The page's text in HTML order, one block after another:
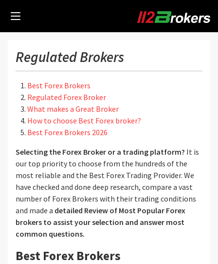
Regulated Brokers
Best Forex Brokers
Regulated Forex Broker
What makes a Great Broker
How to choose Best Forex broker?
Best Forex Brokers 2026
Selecting the Forex Broker or a trading platform? It is
our top priority to choose from the hundreds of the
most reliable and the Best Forex Trading Provider. We
have checked and done deep research, compare a vast
number of Forex Brokers with their trading conditions
and made a detailed Review of Most Popular Forex
brokers to assist your selection and answer most
common questions.
Best Forex Brokers